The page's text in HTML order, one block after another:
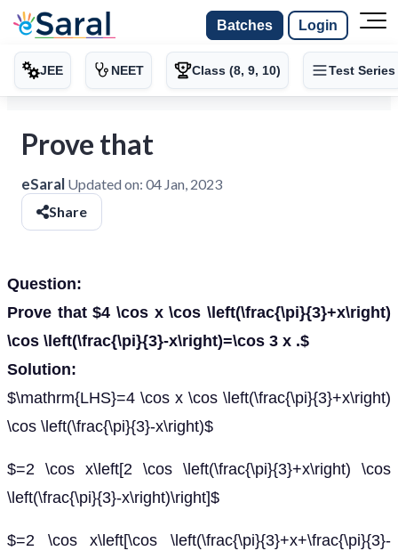
Batches Login
JEE NEET Class (8, 9, 10) Test Series
Prove that
eSaral Updated on: 04 Jan, 2023
Share
Question:
Prove that $4 \cos x \cos \left(\frac{\pi}{3}+x\right)
\cos \left(\frac{\pi}{3}-x\right)=\cos 3 x .$
Solution:
$\mathrm{LHS}=4 \cos x \cos \left(\frac{\pi}{3}+x\right)
\cos \left(\frac{\pi}{3}-x\right)$
$=2 \cos x\left[2 \cos \left(\frac{\pi}{3}+x\right) \cos
\left(\frac{\pi}{3}-x\right)\right]$
$=2 \cos x\left[\cos \left(\frac{\pi}{3}+x+\frac{\pi}{3}-